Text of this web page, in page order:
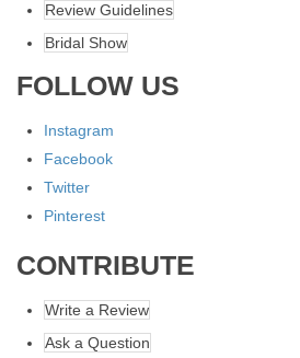
Review Guidelines
Bridal Show
FOLLOW US
Instagram
Facebook
Twitter
Pinterest
CONTRIBUTE
Write a Review
Ask a Question